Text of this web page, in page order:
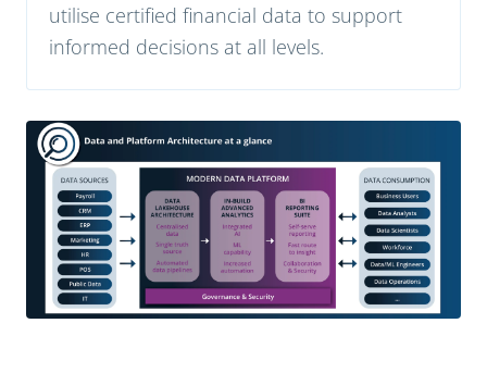
utilise certified financial data to support
informed decisions at all levels.